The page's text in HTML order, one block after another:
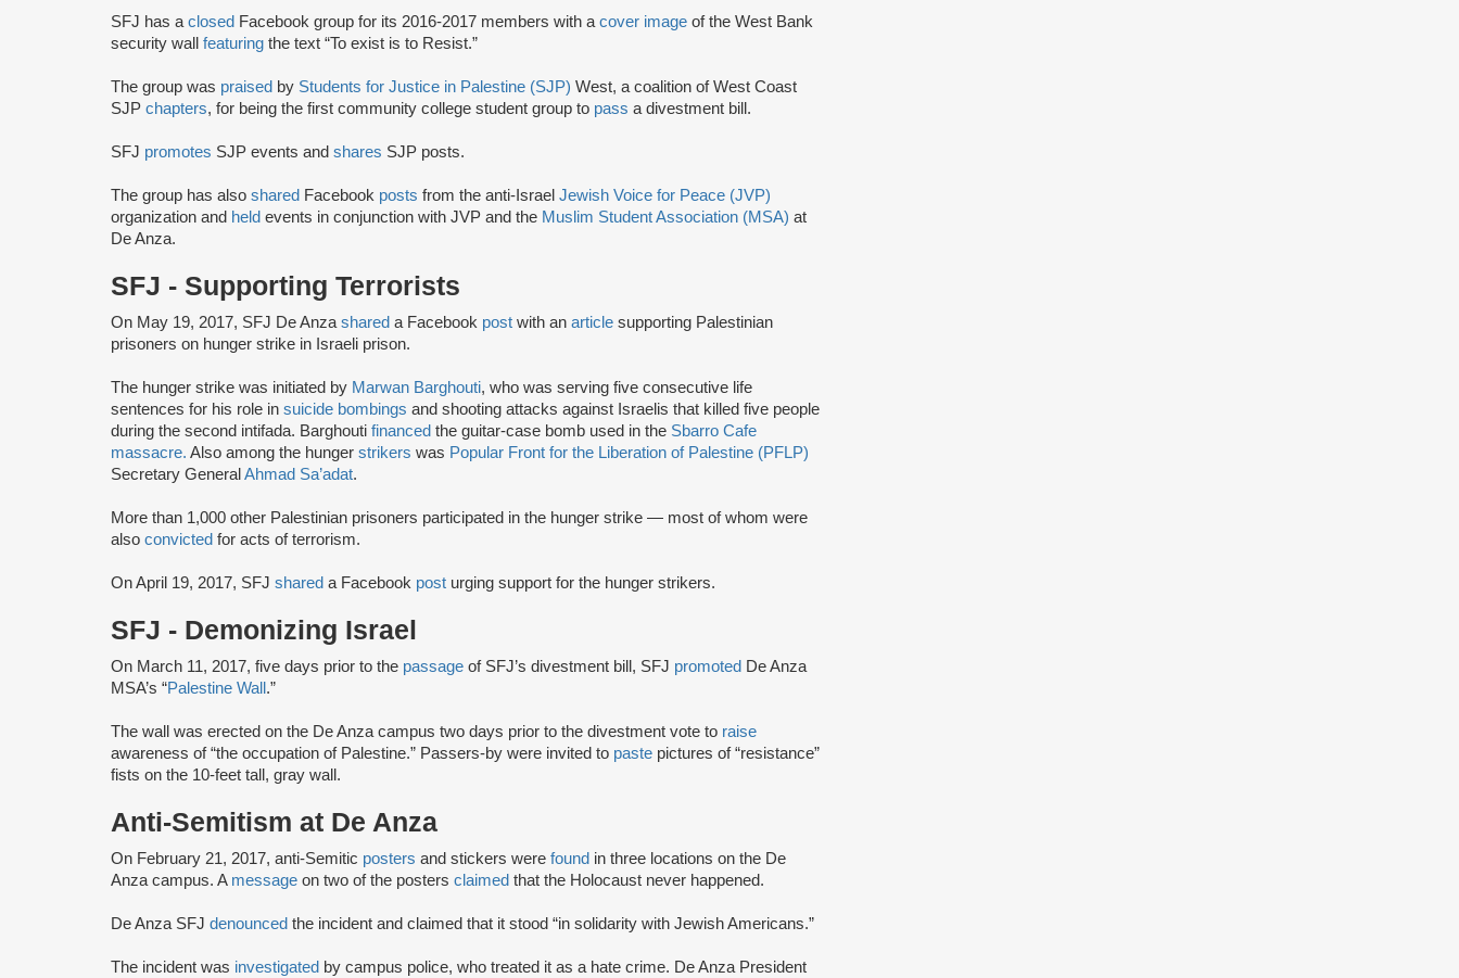
SFJ has a closed Facebook group for its 2016-2017 members with a cover image of the West Bank
security wall featuring the text “To exist is to Resist.”
The group was praised by Students for Justice in Palestine (SJP) West, a coalition of West Coast
SJP chapters, for being the first community college student group to pass a divestment bill.
SFJ promotes SJP events and shares SJP posts.
The group has also shared Facebook posts from the anti-Israel Jewish Voice for Peace (JVP)
organization and held events in conjunction with JVP and the Muslim Student Association (MSA) at
De Anza.
SFJ - Supporting Terrorists
On May 19, 2017, SFJ De Anza shared a Facebook post with an article supporting Palestinian
prisoners on hunger strike in Israeli prison.
The hunger strike was initiated by Marwan Barghouti, who was serving five consecutive life
sentences for his role in suicide bombings and shooting attacks against Israelis that killed five people
during the second intifada. Barghouti financed the guitar-case bomb used in the Sbarro Cafe
massacre. Also among the hunger strikers was Popular Front for the Liberation of Palestine (PFLP)
Secretary GeneralAhmad Sa’adat.
More than 1,000 other Palestinian prisoners participated in the hunger strike — most of whom were
also convicted for acts of terrorism.
On April 19, 2017, SFJ shared a Facebook post urging support for the hunger strikers.
SFJ - Demonizing Israel
On March 11, 2017, five days prior to the passage of SFJ’s divestment bill, SFJ promoted De Anza
MSA’s “Palestine Wall.”
The wall was erected on the De Anza campus two days prior to the divestment vote to raise
awareness of “the occupation of Palestine.” Passers-by were invited to paste pictures of “resistance”
fists on the 10-feet tall, gray wall.
Anti-Semitism at De Anza
On February 21, 2017, anti-Semitic posters and stickers were found in three locations on the De
Anza campus. A message on two of the posters claimed that the Holocaust never happened.
De Anza SFJ denounced the incident and claimed that it stood “in solidarity with Jewish Americans.”
The incident was investigated by campus police, who treated it as a hate crime. De Anza President